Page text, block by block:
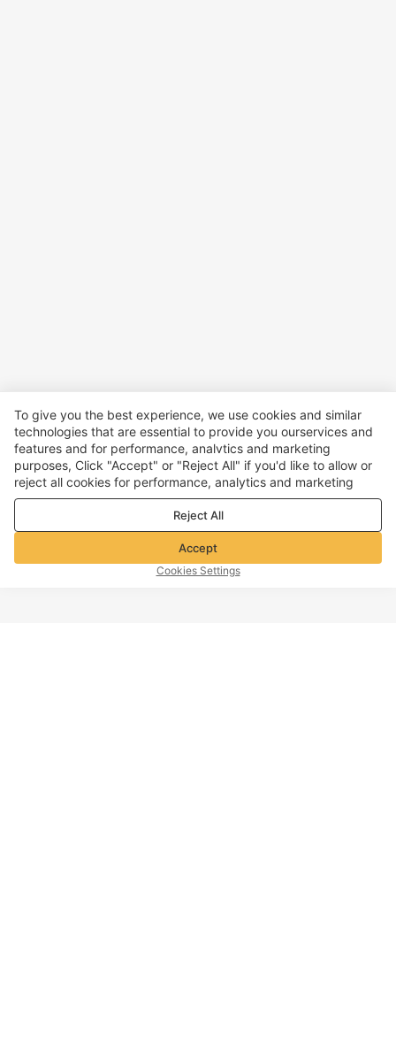
To give you the best experience, we use cookies and similar
technologies that are essential to provide you ourservices and
features and for performance, analvtics and marketing
purposes, Click "Accept" or "Reject All" if you'd like to allow or
reject all cookies for performance, analytics and marketing
purposes. For more details, see ourPrivacy & cookie policy
Reject All
Accept
Cookies Settings